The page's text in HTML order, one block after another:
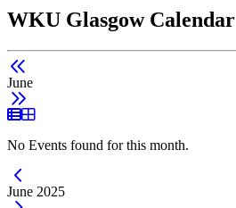
WKU Glasgow Calendar
June
List View
Grid View
No Events found for this month.
Current Month -
June 2025